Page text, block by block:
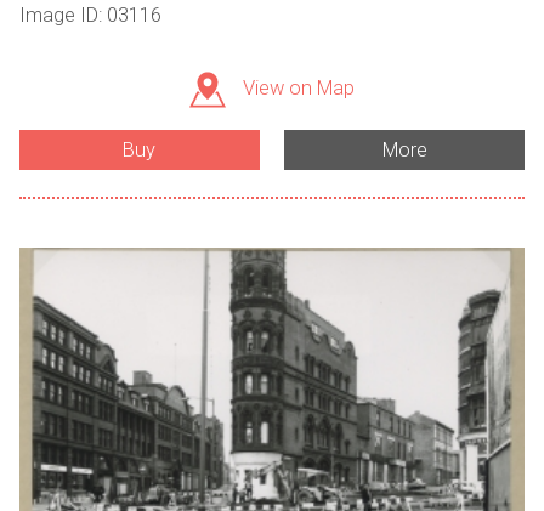
Image ID: 03116
View on Map
Buy More